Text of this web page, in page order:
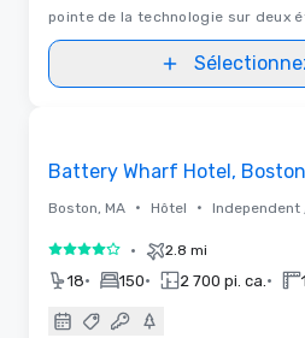
pointe de la technologie sur deux
Battery Wharf Hotel,
Boston, MA • Hôtel • Independent
4 sur 5 • 2.8 mi
18• 150• 2 700 pi. ca. •